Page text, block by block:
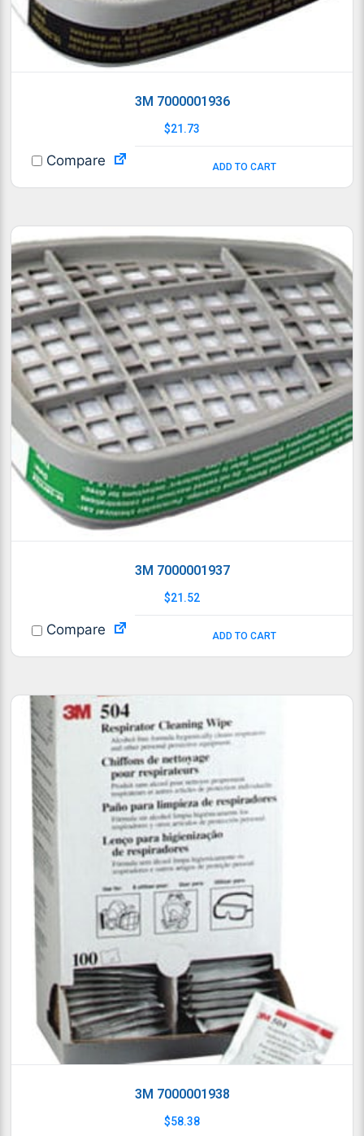
3M 7000001936
$21.73
ADD TO CART
Compare
3M 7000001937
$21.52
ADD TO CART
Compare
3M 7000001938
$58.38